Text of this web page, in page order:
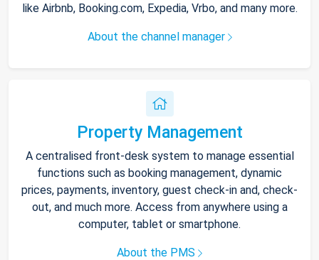
like Airbnb, Booking.com, Expedia, Vrbo, and many more.
About the channel manager
Property Management
A centralised front-desk system to manage essential
functions such as booking management, dynamic
prices, payments, inventory, guest check-in and, check-
out, and much more. Access from anywhere using a
computer, tablet or smartphone.
About the PMS